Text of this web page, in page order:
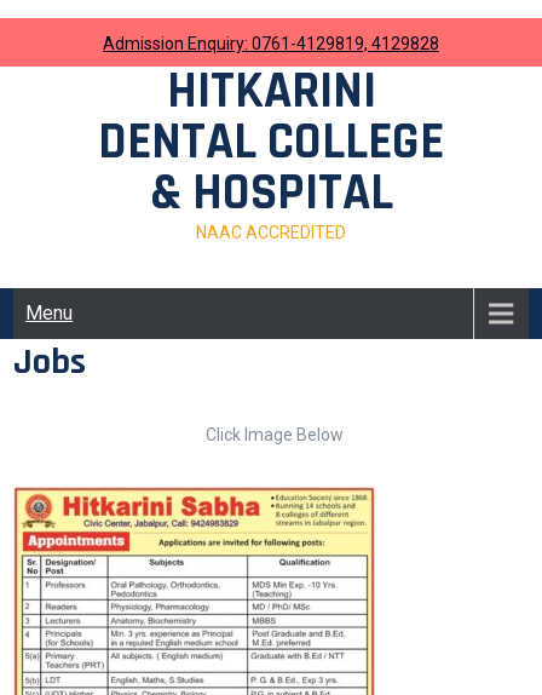
content
Admission Enquiry: 0761-4129819, 4129828
HITKARINI
DENTAL COLLEGE
& HOSPITAL
NAAC ACCREDITED
Menu
Jobs
Click Image Below